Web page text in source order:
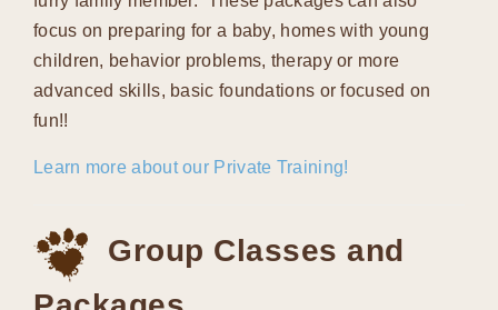
focus on preparing for a baby, homes with young
children, behavior problems, therapy or more
advanced skills, basic foundations or focused on
fun!!
Learn more about our Private Training!
Group Classes and